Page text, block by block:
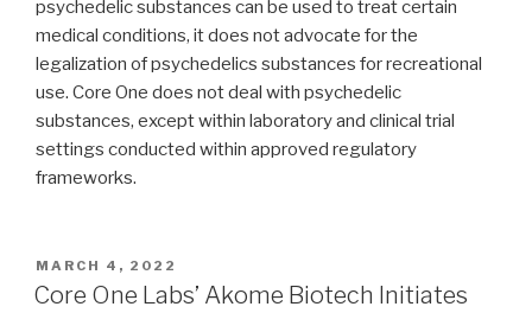
psychedelic substances can be used to treat certain
medical conditions, it does not advocate for the
legalization of psychedelics substances for recreational
use. Core One does not deal with psychedelic
substances, except within laboratory and clinical trial
settings conducted within approved regulatory
frameworks.
MARCH 4, 2022
Core One Labs’ Akome Biotech Initiates